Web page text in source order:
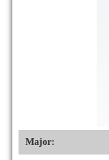
Major: